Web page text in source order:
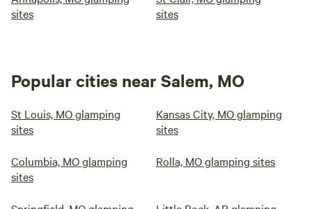
sites
sites
Popular cities near Salem, MO
St Louis, MO glamping
sites
Kansas City, MO glamping
sites
Columbia, MO glamping
sites
Rolla, MO glamping sites